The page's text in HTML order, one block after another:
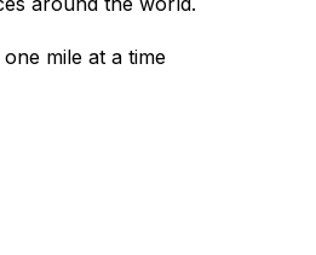
mile at a time